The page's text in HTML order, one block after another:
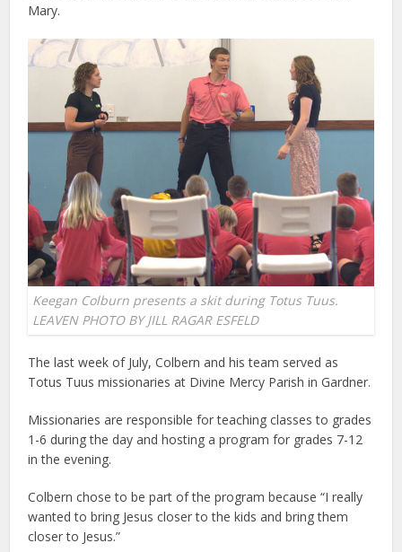
Mary.
Keegan Colburn presents a skit during Totus Tuus.
LEAVEN PHOTO BY JILL RAGAR ESFELD
The last week of July, Colbern and his team served as
Totus Tuus missionaries at Divine Mercy Parish in Gardner.
Missionaries are responsible for teaching classes to grades
1-6 during the day and hosting a program for grades 7-12
in the evening.
Colbern chose to be part of the program because “I really
wanted to bring Jesus closer to the kids and bring them
closer to Jesus.”